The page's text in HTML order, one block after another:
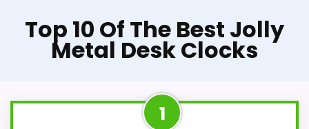
Top 10 Of The Best Jolly
Metal Desk Clocks
1